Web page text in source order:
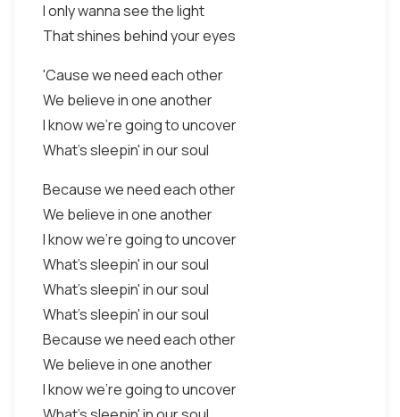
I only wanna see the light
That shines behind your eyes
'Cause we need each other
We believe in one another
I know we're going to uncover
What's sleepin' in our soul
Because we need each other
We believe in one another
I know we're going to uncover
What's sleepin' in our soul
What's sleepin' in our soul
What's sleepin' in our soul
Because we need each other
We believe in one another
I know we're going to uncover